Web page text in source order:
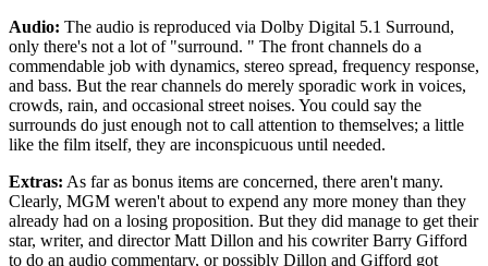
Audio: The audio is reproduced via Dolby Digital 5.1 Surround,
only there's not a lot of "surround. " The front channels do a
commendable job with dynamics, stereo spread, frequency response,
and bass. But the rear channels do merely sporadic work in voices,
crowds, rain, and occasional street noises. You could say the
surrounds do just enough not to call attention to themselves; a little
like the film itself, they are inconspicuous until needed.
Extras: As far as bonus items are concerned, there aren't many.
Clearly, MGM weren't about to expend any more money than they
already had on a losing proposition. But they did manage to get their
star, writer, and director Matt Dillon and his cowriter Barry Gifford
to do an audio commentary, or possibly Dillon and Gifford got